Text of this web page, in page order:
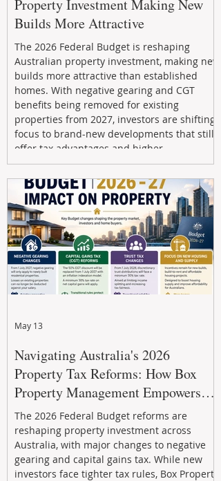
Property Investment Making New
Builds More Attractive
The 2026 Federal Budget is reshaping
Australian property investment, making new
builds more attractive than established
homes. With negative gearing and CGT
benefits being removed for existing
properties from 2027, investors are shifting
focus to brand-new developments that still
offer tax advantages and higher
depreciation benefits. Box Property
Management helps investors navigate these
changes with expert guidance, builder
relationships, and end-to-end support to
maximize l
Navigating Australia's 2026
Property Tax Reforms: How Box
Property Management Empowers
Investors
The 2026 Federal Budget reforms are
reshaping property investment across
Australia, with major changes to negative
gearing and capital gains tax. While new
investors face tighter tax rules, Box Property
May 13